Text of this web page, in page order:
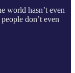
world hasn’t even
don’t even